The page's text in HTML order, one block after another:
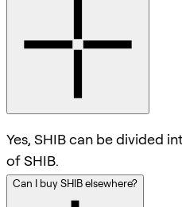
Yes, SHIB can be divided
of SHIB.
Can I buy SHIB elsewhere?